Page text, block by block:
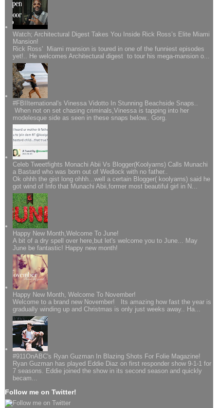
Watch; Architectural Digest Takes You Inside Rick Ross’s Elite Miami
Mansion!
Rick Ross' Miami mansion is toured in one of the funniest episodes
yet!.. He welcomes Architectural digest to tour his mega-mansion o...
#FBIIternational's Vinessa Vidotto In Stunning Beachside Snaps..
When not on set chasing criminals,Vinessa is tapping into her
modelesque side as seen in these snaps below.. Gorg.
Celeb Tweetfights Monachi Abii Vs Blogger(Koolyarns) Calls Munachi
a Bastard who was born out of Wedlock with no father..
Ok ohhh the gist long ohhh...well a certain Blogger( koolyarns) said he
got wind of Info that Munachi Abii,former most beautiful girl in N...
Happy New Month,Welcome To June!
A bit of a dry spell over here,but let's welcome you to June... May
June be fantastic! Happy new month!
Happy New Month, Welcome To November!
Welcome to a brand new November! Its amazing how fast the year is
gradually winding up and Christmas is only just weeks away.. Ha...
#911OnABC's Ryan Guzman In Blazing Shots For Folie Magazine!
Ryan Guzman has played Eddie Diaz on first responder show 9-1-1 for
7 seasons. Eddie joined the show in its second season and quickly
becam...
Follow me on Twitter!